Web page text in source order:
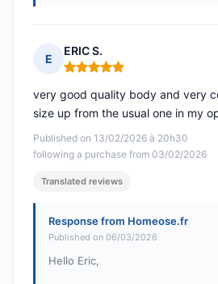
E
ERIC S.
Rating: 5 out of 5
Published on 13/02/2026 à 20h30
following a purchase from 03/02/2026
very good quality body and very
size up from the usual one in my
Translated reviews
Response from Homeose.fr
Published on 06/03/2026
Hello Eric,